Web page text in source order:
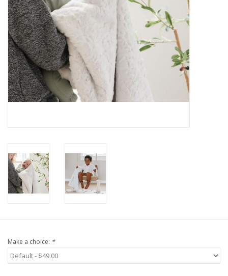
Brands
Make a choice: *